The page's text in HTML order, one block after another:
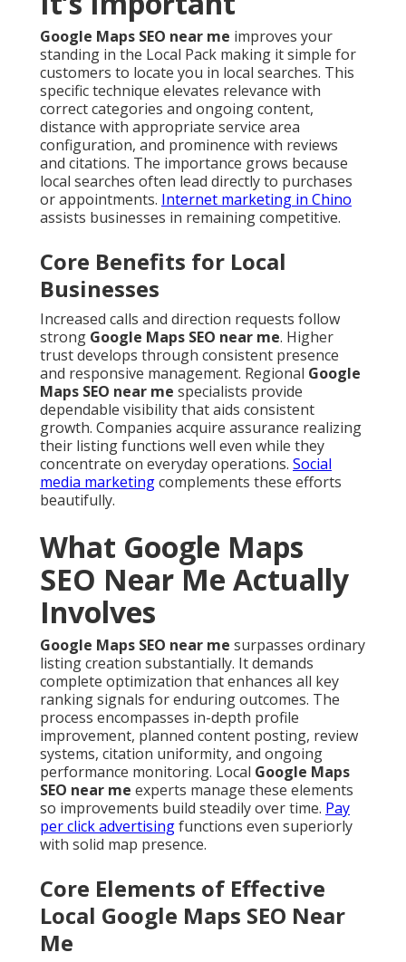
Google Maps SEO near me improves your
standing in the Local Pack making it simple for
customers to locate you in local searches. This
specific technique elevates relevance with
correct categories and ongoing content,
distance with appropriate service area
configuration, and prominence with reviews
and citations. The importance grows because
local searches often lead directly to purchases
or appointments. Internet marketing in Chino
assists businesses in remaining competitive.
Core Benefits for Local
Businesses
Increased calls and direction requests follow
strong Google Maps SEO near me. Higher
trust develops through consistent presence
and responsive management. Regional Google
Maps SEO near me specialists provide
dependable visibility that aids consistent
growth. Companies acquire assurance realizing
their listing functions well even while they
concentrate on everyday operations. Social
media marketingcomplements these efforts
beautifully.
What Google Maps
SEO Near Me Actually
Involves
Google Maps SEO near me surpasses ordinary
listing creation substantially. It demands
complete optimization that enhances all key
ranking signals for enduring outcomes. The
process encompasses in-depth profile
improvement, planned content posting, review
systems, citation uniformity, and ongoing
performance monitoring. Local Google Maps
SEO near me experts manage these elements
so improvements build steadily over time. Pay
per click advertisingfunctions even superiorly
with solid map presence.
Core Elements of Effective
Local Google Maps SEO Near
Me